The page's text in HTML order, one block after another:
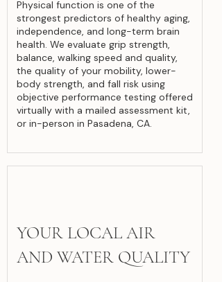
Physical function is one of the
strongest predictors of healthy aging,
independence, and long-term brain
health. We evaluate grip strength,
balance, walking speed and quality,
the quality of your mobility, lower-
body strength, and fall risk using
objective performance testing offered
virtually with a mailed assessment kit,
or in-person in Pasadena, CA.
YOUR LOCAL AIR
AND WATER QUALITY